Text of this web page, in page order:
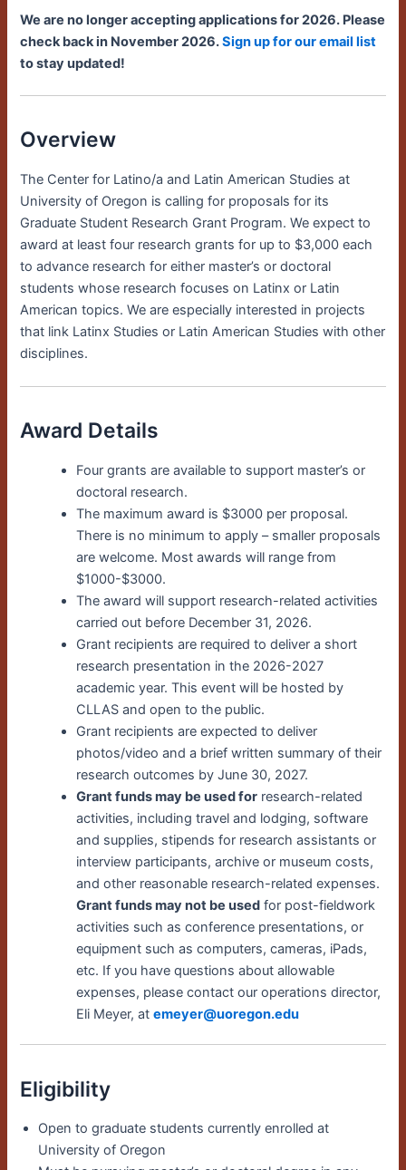
We are no longer accepting applications for 2026. Please
check back in November 2026.Sign up for our email list
to stay updated!
Overview
The Center for Latino/a and Latin American Studies at
University of Oregon is calling for proposals for its
Graduate Student Research Grant Program. We expect to
award at least four research grants for up to $3,000 each
to advance research for either master’s or doctoral
students whose research focuses on Latinx or Latin
American topics. We are especially interested in projects
that link Latinx Studies or Latin American Studies with other
disciplines.
Award Details
Four grants are available to support master’s or
doctoral research.
The maximum award is $3000 per proposal.
There is no minimum to apply – smaller proposals
are welcome. Most awards will range from
$1000-$3000.
The award will support research-related activities
carried out before December 31, 2026.
Grant recipients are required to deliver a short
research presentation in the 2026-2027
academic year. This event will be hosted by
CLLAS and open to the public.
Grant recipients are expected to deliver
photos/video and a brief written summary of their
research outcomes by June 30, 2027.
Grant funds may be used for research-related
activities, including travel and lodging, software
and supplies, stipends for research assistants or
interview participants, archive or museum costs,
and other reasonable research-related expenses.
Grant funds may not be used for post-fieldwork
activities such as conference presentations, or
equipment such as computers, cameras, iPads,
etc. If you have questions about allowable
expenses, please contact our operations director,
Eli Meyer, atemeyer@uoregon.edu
Eligibility
Open to graduate students currently enrolled at
University of Oregon